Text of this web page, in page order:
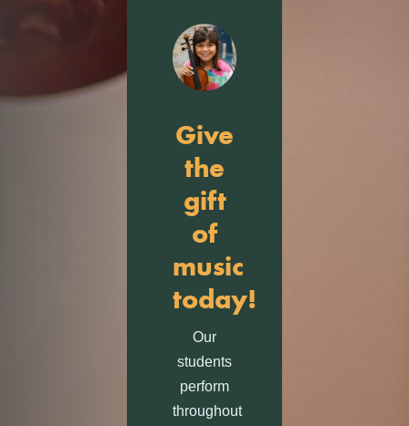
Give
the
gift
of
music
today!
Our
students
perform
throughout